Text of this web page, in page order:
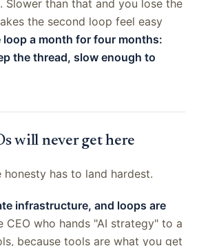
Slower than that and you lose the
the second loop feel easy
loop a month for four months:
the thread, slow enough to
will never get here
has to land hardest.
infrastructure, and loops are
CEO who hands "AI strategy" to a
because tools are what you get